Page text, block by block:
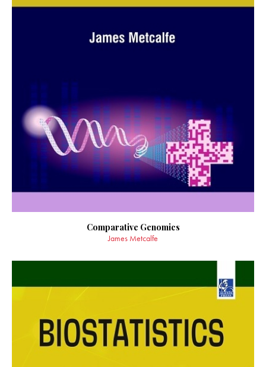
Comparative Genomics
James Metcalfe